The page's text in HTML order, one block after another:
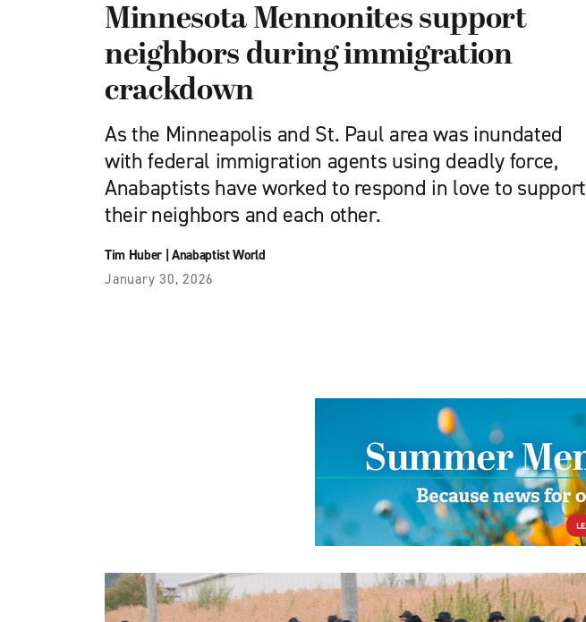
Minnesota Mennonites support
neighbors during immigration
crackdown
As the Minneapolis and St. Paul area was inundated
with federal immigration agents using deadly force,
Anabaptists have worked to respond in love to support
their neighbors and each other.
Tim Huber| Anabaptist World
January 30, 2026